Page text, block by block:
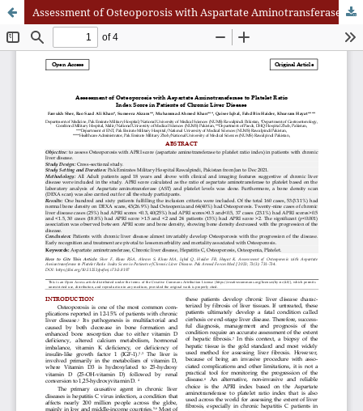
Assessment of Osteoporosis with Aspartate Aminotransferase to Platelet Ratio Index Score in Patients of Chronic Liver Disease